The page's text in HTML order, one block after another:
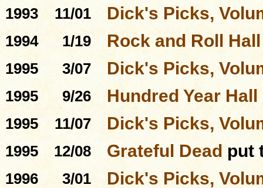
1993
11/01 Dick's Picks,
1994 1/19 Rock and Roll
1995 3/07 Dick's Picks,
1995 9/26 Hundred Year Hall
1995 11/07 Dick's Picks,
1995 12/08 Grateful Dead put
1996 3/01 Dick's Picks,